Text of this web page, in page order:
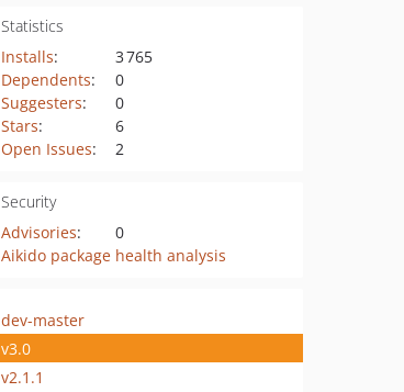
Statistics
Installs:
3 765
Dependents:
0
Suggesters:
0
Stars:
6
Open Issues: 2
Security
Advisories:
0
Aikido package health analysis
dev-master
v3.0
v2.1.1